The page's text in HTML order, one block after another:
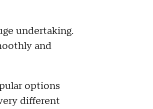
undertaking.
and
options
different